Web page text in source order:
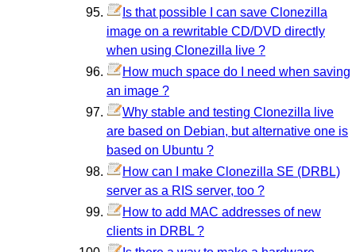
Is that possible I can save Clonezilla
image on a rewritable CD/DVD directly
when using Clonezilla live ?
How much space do I need when saving
an image ?
Why stable and testing Clonezilla live
are based on Debian, but alternative one is
based on Ubuntu ?
How can I make Clonezilla SE (DRBL)
server as a RIS server, too ?
How to add MAC addresses of new
clients in DRBL ?